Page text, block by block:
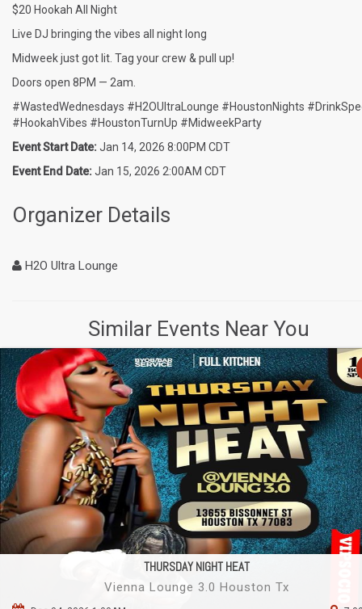
$20 Hookah All Night
Live DJ bringing the vibes all night long
Midweek just got lit. Tag your crew & pull up!
Doors open 8PM — 2am.
#WastedWednesdays #H2OUltraLounge #HoustonNights
#HookahVibes #HoustonTurnUp #MidweekParty
Event Start Date:Jan 14, 2026 8:00PM CDT
Event End Date:Jan 15, 2026 2:00AM CDT
Organizer Details
H2O Ultra Lounge
Similar Events Near You
THURSDAY NIGHT HEAT
Vienna Lounge 3.0 Houston Tx